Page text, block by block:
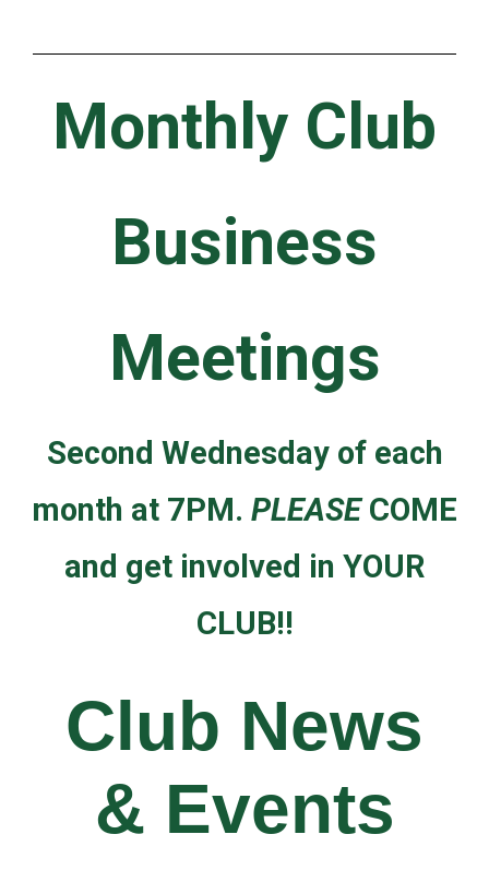
Monthly Club
Business
Meetings
Second Wednesday of each
month at 7PM. PLEASECOME
and get involved in YOUR
CLUB!!
Club News
& Events